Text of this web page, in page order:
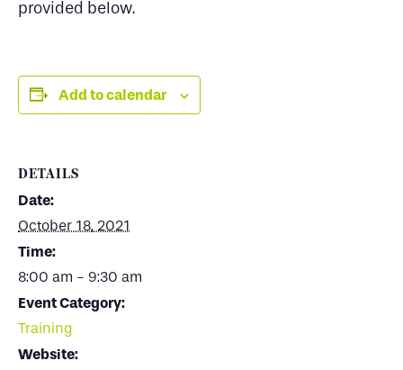
provided below.
Add to calendar
DETAILS
Date:
October 18, 2021
Time:
8:00 am - 9:30 am
Event Category:
Training
Website: